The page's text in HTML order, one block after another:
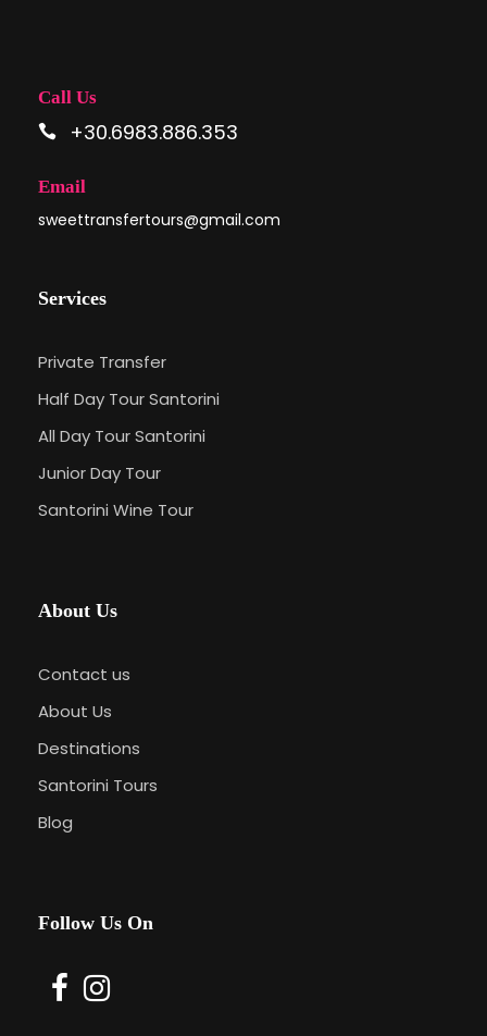
Call Us
+30.6983.886.353
Email
sweettransfertours@gmail.com
Services
Private Transfer
Half Day Tour Santorini
All Day Tour Santorini
Junior Day Tour
Santorini Wine Tour
About Us
Contact us
About Us
Destinations
Santorini Tours
Blog
Follow Us On